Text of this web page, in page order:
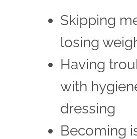
Skipping
losing
Having
with
dressing
Becoming